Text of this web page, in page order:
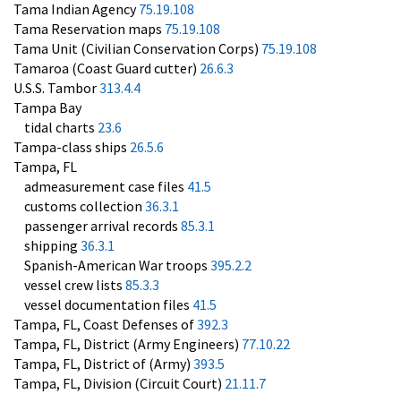
Tama Indian Agency75.19.108
Tama Reservation maps 75.19.108
Tama Unit (Civilian Conservation Corps) 75.19.108
Tamaroa (Coast Guard cutter) 26.6.3
U.S.S. Tambor313.4.4
Tampa Bay
tidal charts 23.6
Tampa-class ships 26.5.6
Tampa, FL
admeasurement case files 41.5
customs collection 36.3.1
passenger arrival records 85.3.1
shipping 36.3.1
Spanish-American War troops 395.2.2
vessel crew lists 85.3.3
vessel documentation files 41.5
Tampa, FL, Coast Defenses of392.3
Tampa, FL, District (Army Engineers) 77.10.22
Tampa, FL, District of (Army) 393.5
Tampa, FL, Division (Circuit Court) 21.11.7